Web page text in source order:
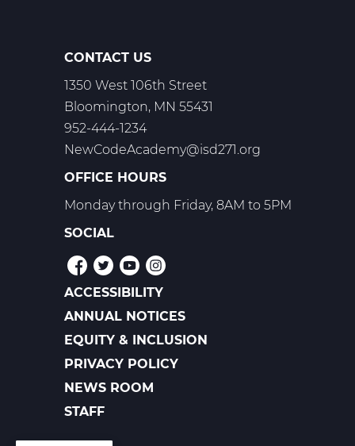
CONTACT US
1350 West 106th Street
Bloomington, MN 55431
952-444-1234
NewCodeAcademy@isd271.org
OFFICE HOURS
Monday through Friday, 8AM to 5PM
SOCIAL
POLICIES
ACCESSIBILITY
ANNUAL NOTICES
EQUITY & INCLUSION
PRIVACY POLICY
FOOTER
LINKS
NEWS ROOM
STAFF